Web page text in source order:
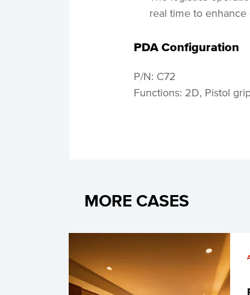
real time to enhance
PDA Configuration
P/N: C72
Functions: 2D, Pistol
MORE CASES